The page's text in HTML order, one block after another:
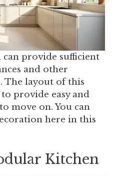
provide sufficient
and other
The layout of this
provide easy and
move on. You can
here in this
Kitchen